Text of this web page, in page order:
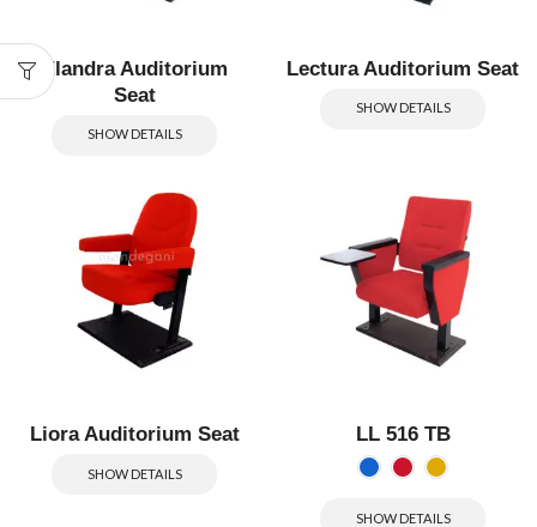
Elandra Auditorium
Seat
SHOW DETAILS
Lectura Auditorium Seat
SHOW DETAILS
Liora Auditorium Seat
SHOW DETAILS
LL 516 TB
SHOW DETAILS